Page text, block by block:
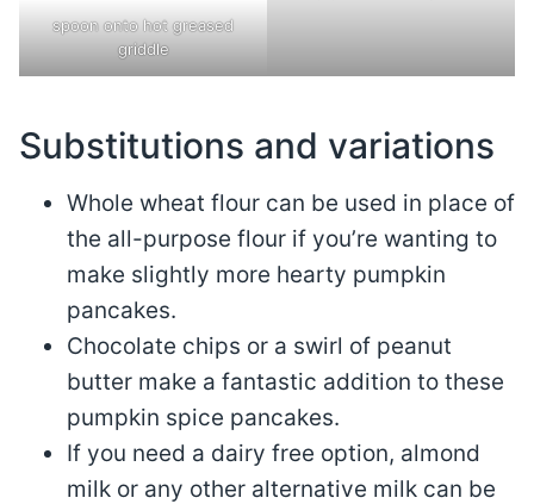
spoon onto hot greased
griddle
Substitutions and variations
Whole wheat flour can be used in place of
the all-purpose flour if you’re wanting to
make slightly more hearty pumpkin
pancakes.
Chocolate chips or a swirl of peanut
butter make a fantastic addition to these
pumpkin spice pancakes.
If you need a dairy free option, almond
milk or any other alternative milk can be